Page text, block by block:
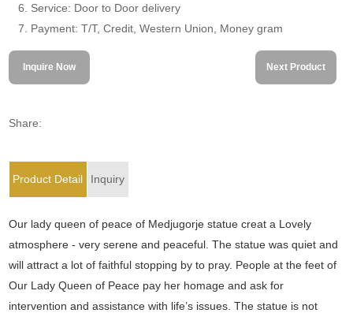
6. Service: Door to Door delivery
7. Payment: T/T, Credit, Western Union, Money gram
Inquire Now Next Product
Share:
Product Detail Inquiry
Our lady queen of peace of Medjugorje statue creat a Lovely
atmosphere - very serene and peaceful. The statue was quiet and
will attract a lot of faithful stopping by to pray. People at the feet of
Our Lady Queen of Peace pay her homage and ask for
intervention and assistance with life’s issues. The statue is not